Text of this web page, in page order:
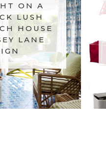
ON A
LUSH
HOUSE
LANE